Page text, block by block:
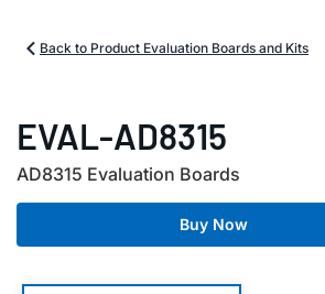
Back to Product Evaluation Boards and Kits
EVAL-AD8315
AD8315 Evaluation Boards
Buy Now